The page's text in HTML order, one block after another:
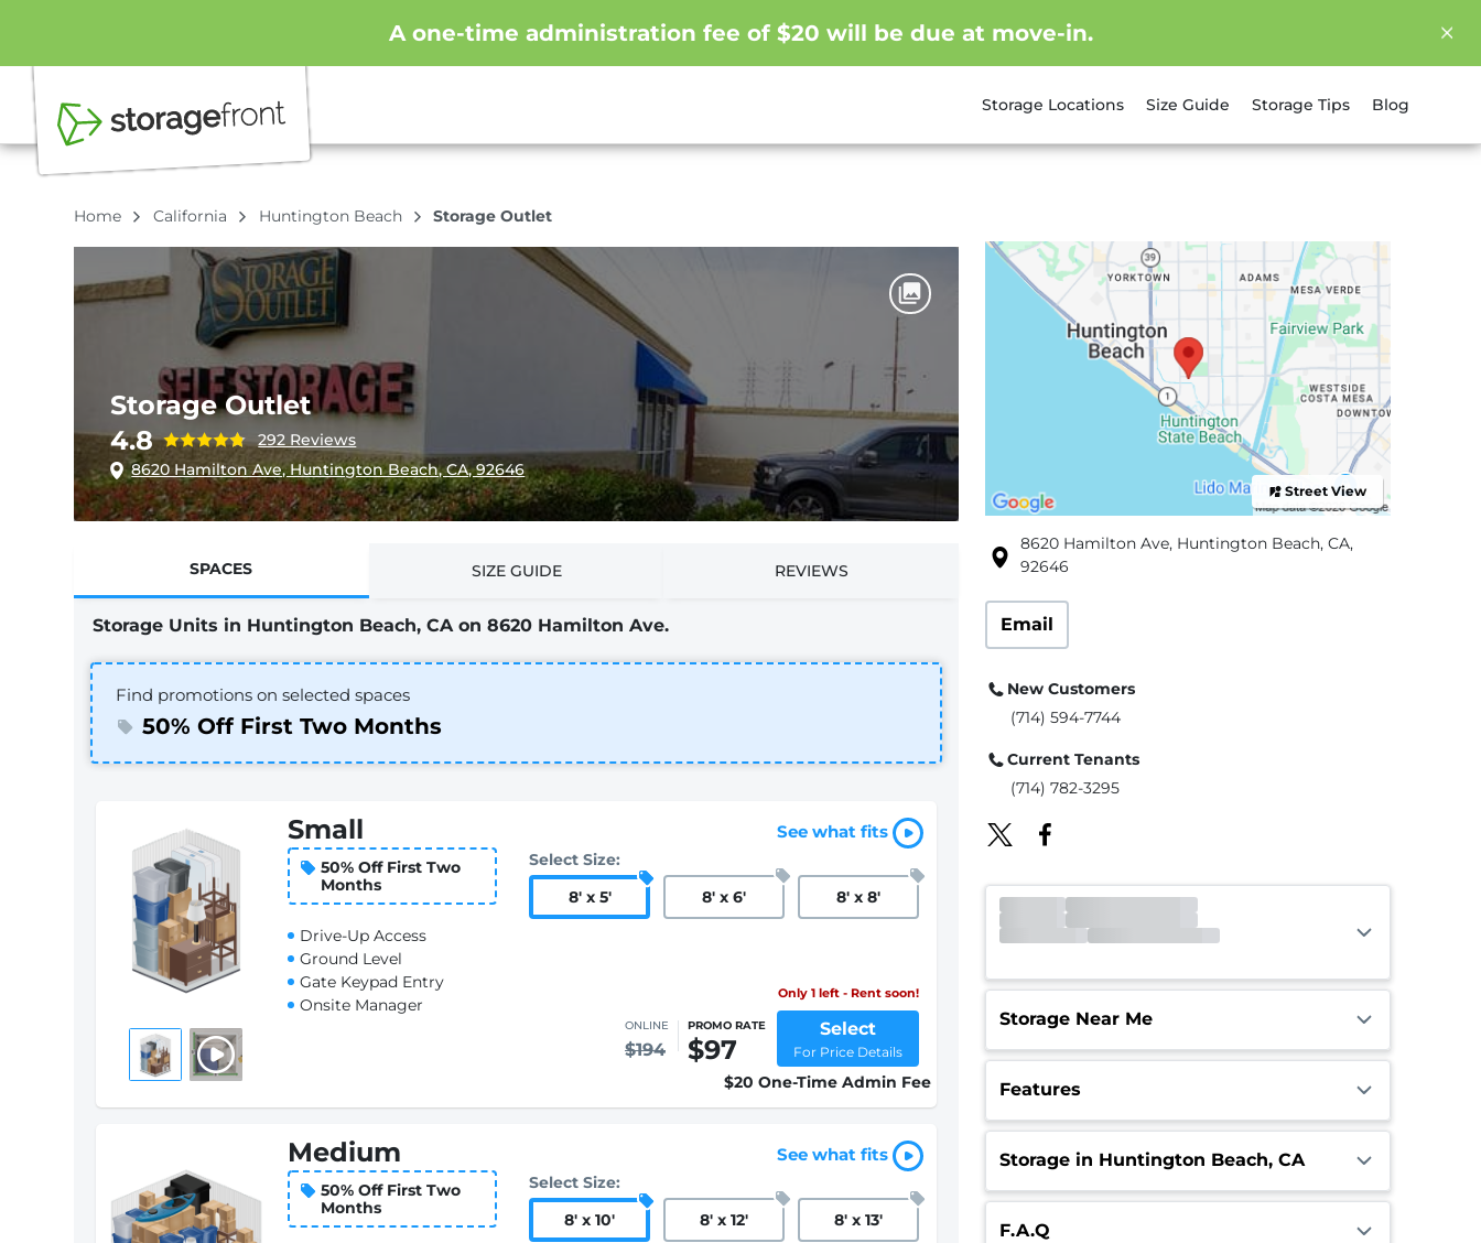
A one-time administration fee of $20 will be due at move-in.
Storage Locations Size Guide Storage Tips Blog
Home California Huntington Beach Storage Outlet
Storage Outlet
4.8
292 Reviews
8620 Hamilton Ave, Huntington Beach, CA, 92646
SPACES SIZE GUIDE REVIEWS
Storage Units in Huntington Beach, CA on 8620 Hamilton Ave.
Find promotions on selected spaces
50% Off First Two Months
Small
50% Off First Two
Months
Drive-Up Access
Ground Level
Gate Keypad Entry
Onsite Manager
See what fits
Select Size:
8' x 5' 8' x 6' 8' x 8'
Only 1 left - Rent soon!
ONLINE
$194
PROMO RATE
$97
Select
For Price Details
$20 One-Time Admin Fee
Medium
50% Off First Two
Months
See what fits
Select Size:
8' x 10' 8' x 12' 8' x 13'
Street View
8620 Hamilton Ave, Huntington Beach, CA,
92646
Email
New Customers
(714) 594-7744
Current Tenants
(714) 782-3295
Office Open
Closes 6:00pm
Gate
Open
Closes 9:00pm
Storage Near Me
Features
Storage in Huntington Beach, CA
F.A.Q